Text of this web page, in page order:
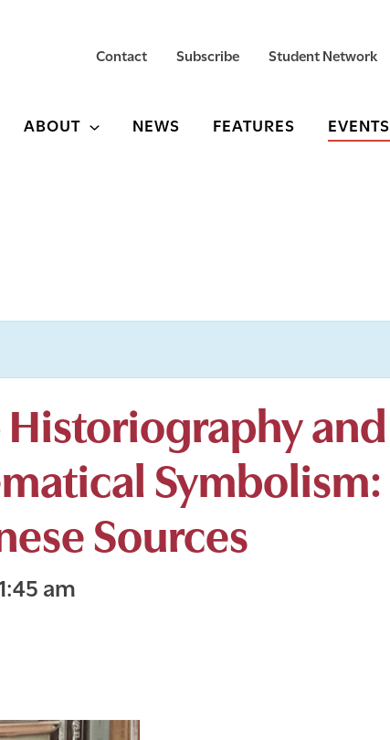
Contact Subscribe Student Network
ABOUT NEWS FEATURES EVENTS
Historiography and
Symbolism:
Sources
am